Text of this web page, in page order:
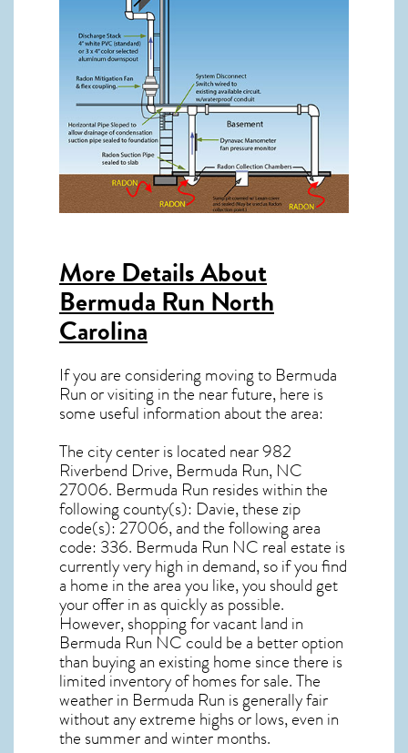
More Details About
Bermuda Run North
Carolina
If you are considering moving to Bermuda
Run or visiting in the near future, here is
some useful information about the area:
The city center is located near982
Riverbend Drive, Bermuda Run, NC
27006. Bermuda Run resides within the
following county(s): Davie, these zip
code(s):27006, and the following area
code: 336. Bermuda Run NC real estate is
currently very high in demand, so if you find
a home in the area you like, you should get
your offer in as quickly as possible.
However, shopping forvacant land in
Bermuda Run NCcould be a better option
than buying an existing home since there is
limited inventory of homes for sale. The
weather in Bermuda Run is generally fair
without any extreme highs or lows, even in
the summer and winter months.